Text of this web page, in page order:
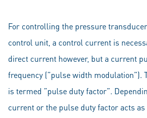
For controlling the pressure
control unit, a control current is
direct current however, but a current
frequency (”pulse width modulation”).
is termed ”pulse duty factor”.
current or the pulse duty factor acts